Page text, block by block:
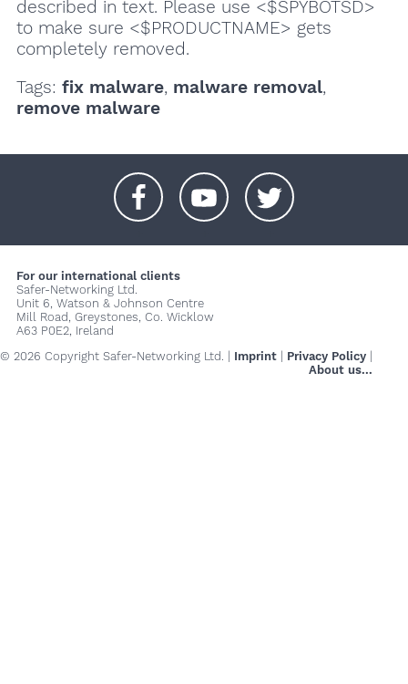
described in text. Please use <$SPYBOTSD>
to make sure <$PRODUCTNAME> gets
completely removed.
Tags: fix malware, malware removal,
remove malware
For our international clients
Safer-Networking Ltd.
Unit 6, Watson & Johnson Centre
Mill Road, Greystones, Co. Wicklow
A63 P0E2, Ireland
© 2026 Copyright Safer-Networking Ltd. | Imprint Privacy Policy
About us...